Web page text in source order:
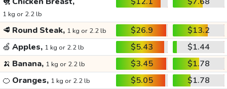
1 kg or 2.2 lb
🥩 Round Steak, 1 kg or 2.2 lb $26.9
$13.2
🍏 Apples, 1 kg or 2.2 lb $5.43
$1.44
🍌 Banana, 1 kg or 2.2 lb $3.45
$1.78
🍊 Oranges, 1 kg or 2.2 lb $5.05
$1.78